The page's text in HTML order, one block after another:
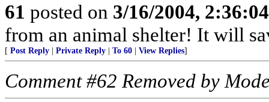
61 posted on 3/16/2004,
from an animal shelter! It will
[ Post Reply Private Reply To 60 View Replies]
Comment #62 Removed by